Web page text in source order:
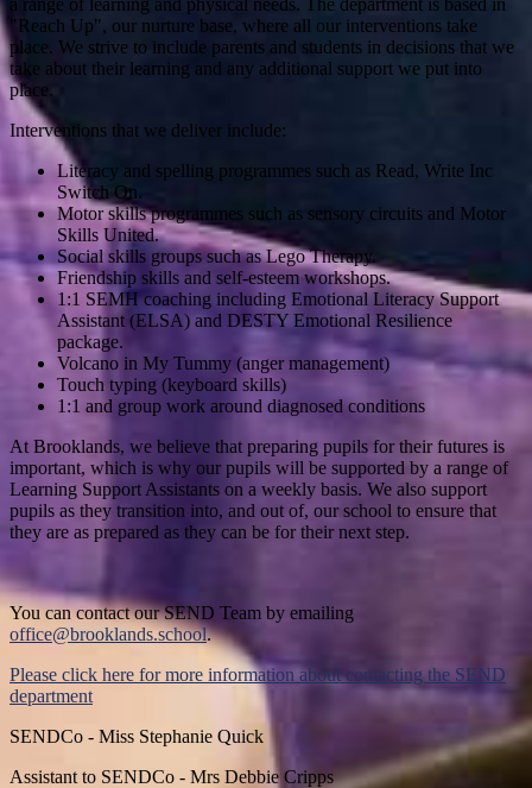
"Reach Up", our nurture base, where all our interventions take
place. We strive to include parents and students in decisions that we
take about their learning and any additional support we put into
place.
Interventions that we deliver include:
Literacy and spelling programmes such as Read, Write Inc
Switch On.
Motor skills programmes such as sensory circuits and Motor
Skills United.
Social skills groups such as Lego Therapy.
Friendship skills and self-esteem workshops.
1:1 SEMH coaching including Emotional Literacy Support
Assistant (ELSA) and DESTY Emotional Resilience
package.
Volcano in My Tummy (anger management)
Touch typing (keyboard skills)
1:1 and group work around diagnosed conditions
At Brooklands, we believe that preparing pupils for their futures is
important, which is why our pupils will be supported by a range of
Learning Support Assistants on a weekly basis. We also support
pupils as they transition into, and out of, our school to ensure that
they are as prepared as they can be for their next step.
You can contact our SEND Team by emailing
office@brooklands.school.
Please click here for more information about contacting the SEND
department
SENDCo - Miss Stephanie Quick
Assistant to SENDCo - Mrs Debbie Cripps